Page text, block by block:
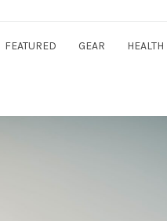
FEATURED GEAR HEALTH